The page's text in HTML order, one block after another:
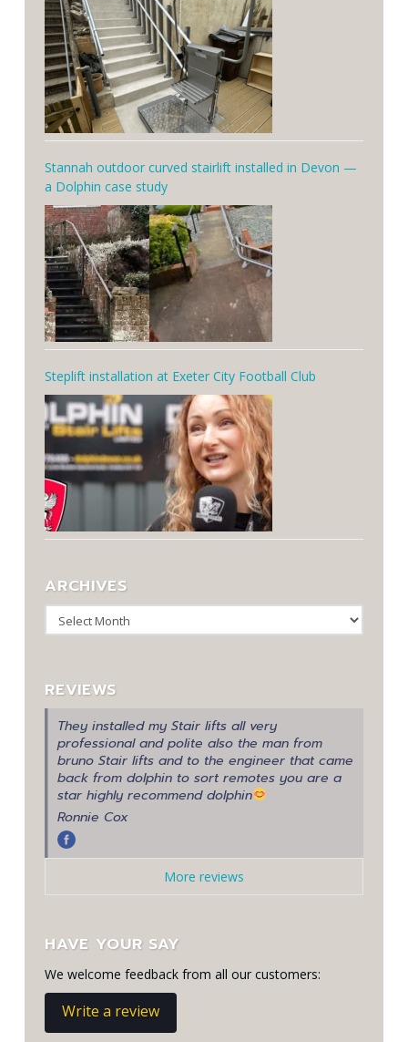
Stannah outdoor curved stairlift installed in Devon —
a Dolphin case study
Steplift installation at Exeter City Football Club
ARCHIVES
Archives
REVIEWS
They installed my Stair lifts all very
professional and polite also the man from
bruno Stair lifts and to the engineer that came
back from dolphin to sort remotes you are a
star highly recommend dolphin
Ronnie Cox
More reviews
HAVE YOUR SAY
We welcome feedback from all our customers:
Write a review